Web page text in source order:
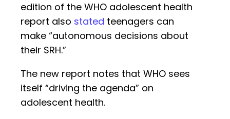
edition of the WHO adolescent health
report also stated teenagers can
make “autonomous decisions about
their SRH.”
The new report notes that WHO sees
itself “driving the agenda” on
adolescent health.